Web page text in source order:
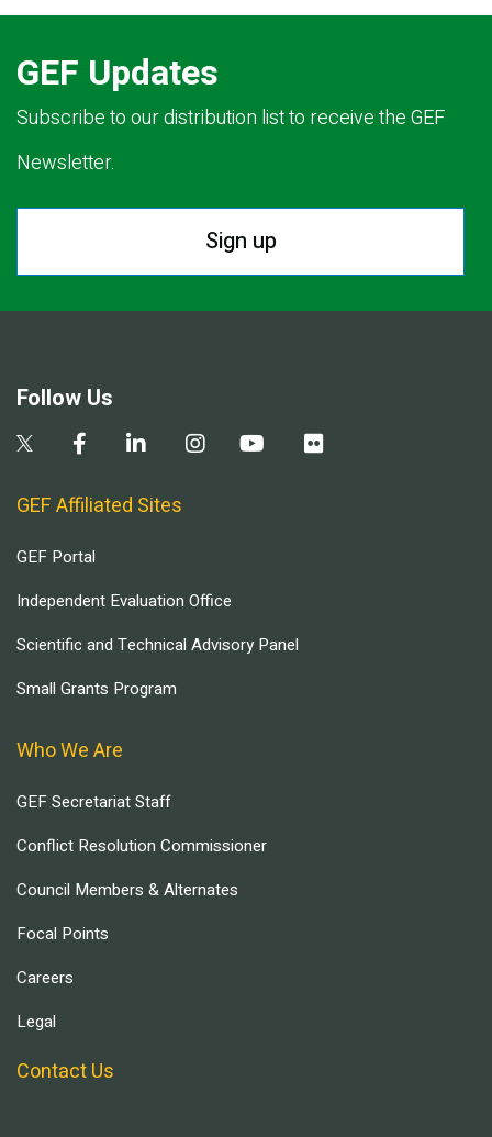
GEF Updates
Subscribe to our distribution list to receive the GEF
Newsletter.
Sign up
Follow Us
GEF Affiliated Sites
GEF Portal
Independent Evaluation Office
Scientific and Technical Advisory Panel
Small Grants Program
Who We Are
GEF Secretariat Staff
Conflict Resolution Commissioner
Council Members & Alternates
Focal Points
Careers
Legal
Contact Us